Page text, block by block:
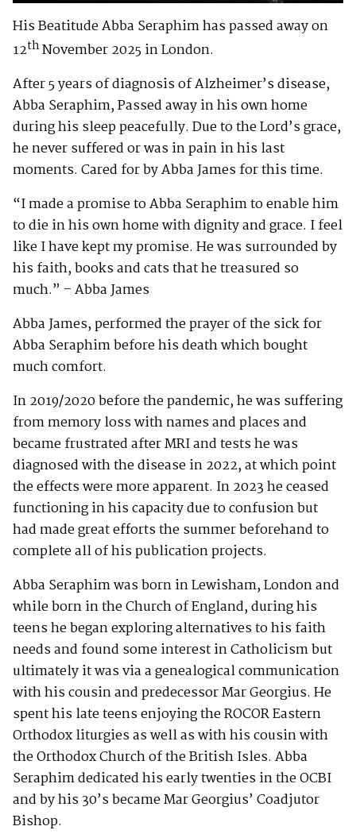
His Beatitude Abba Seraphim has passed away on
12thNovember 2025 in London.
After 5 years of diagnosis of Alzheimer’s disease,
Abba Seraphim, Passed away in his own home
during his sleep peacefully. Due to the Lord’s grace,
he never suffered or was in pain in his last
moments. Cared for by Abba James for this time.
“I made a promise to Abba Seraphim to enable him
to die in his own home with dignity and grace. I feel
like I have kept my promise. He was surrounded by
his faith, books and cats that he treasured so
much.” – Abba James
Abba James, performed the prayer of the sick for
Abba Seraphim before his death which bought
much comfort.
In 2019/2020 before the pandemic, he was suffering
from memory loss with names and places and
became frustrated after MRI and tests he was
diagnosed with the disease in 2022, at which point
the effects were more apparent. In 2023 he ceased
functioning in his capacity due to confusion but
had made great efforts the summer beforehand to
complete all of his publication projects.
Abba Seraphim was born in Lewisham, London and
while born in the Church of England, during his
teens he began exploring alternatives to his faith
needs and found some interest in Catholicism but
ultimately it was via a genealogical communication
with his cousin and predecessor Mar Georgius. He
spent his late teens enjoying the ROCOR Eastern
Orthodox liturgies as well as with his cousin with
the Orthodox Church of the British Isles. Abba
Seraphim dedicated his early twenties in the OCBI
and by his 30’s became Mar Georgius’ Coadjutor
Bishop.